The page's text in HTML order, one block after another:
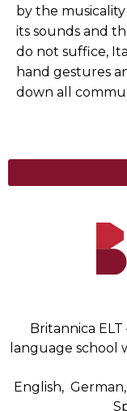
by the
its sounds and
do not suffice,
hand gestures
down all
Britannica
language school
English,